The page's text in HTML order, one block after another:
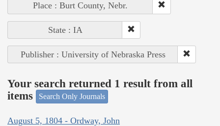
Place : Burt County, Nebr.
State : IA
Publisher : University of Nebraska Press
Your search returned 1 result from all
items
Search Only Journals
August 5, 1804 - Ordway, John